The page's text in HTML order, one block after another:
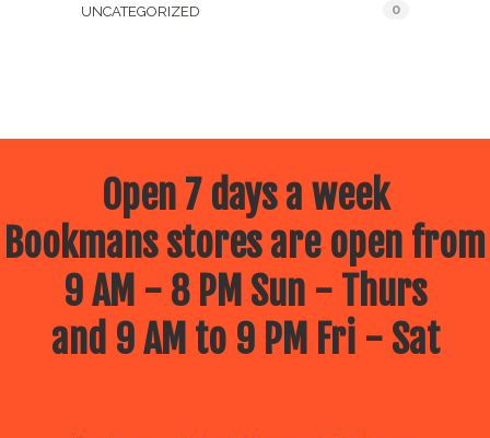
UNCATEGORIZED 0
Open 7 days a week
Bookmans stores are open from
9 AM - 8 PM Sun - Thurs
and 9 AM to 9 PM Fri - Sat